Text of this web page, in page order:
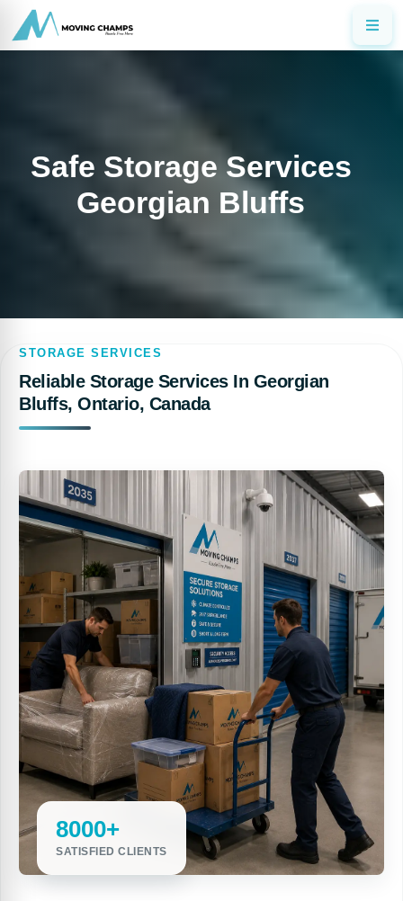
Safe Storage Services
Georgian Bluffs
STORAGE SERVICES
Reliable Storage Services In Georgian
Bluffs, Ontario, Canada
8000+
SATISFIED CLIENTS